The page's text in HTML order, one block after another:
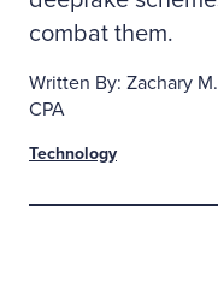
combat them.
Written By: Zachary
CPA
Technology